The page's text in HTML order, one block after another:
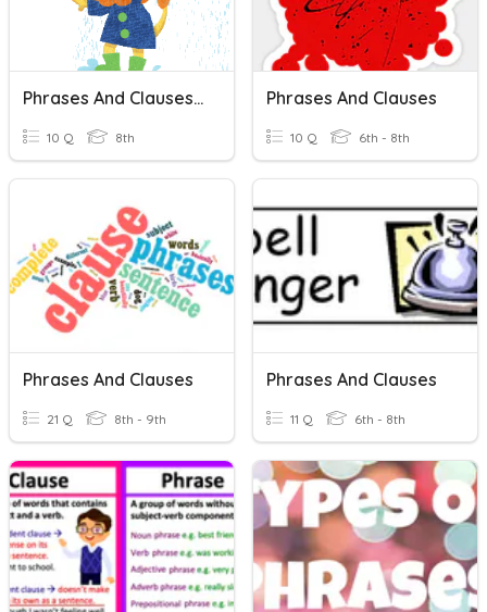
Phrases And Clauses 1
10 Q 8th
Phrases And Clauses
10 Q 6th - 8th
Phrases And Clauses
21 Q 8th - 9th
Phrases And Clauses
11 Q 6th - 8th